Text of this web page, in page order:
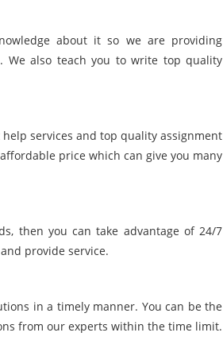
about it so we are providing
We also teach you to write top quality
services and top quality assignment
price which can give you many
then you can take advantage of 24/7
provide service.
in a timely manner. You can be the
from our experts within the time limit.